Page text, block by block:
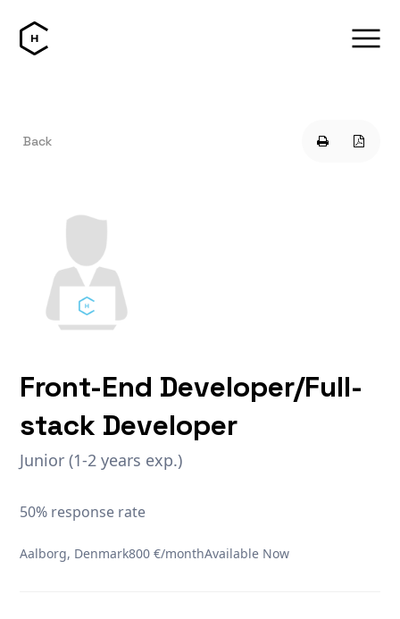
Back
Front-End Developer/Full-
stack Developer
Junior (1-2 years exp.)
50% response rate
Aalborg, Denmark800 €/monthAvailable Now